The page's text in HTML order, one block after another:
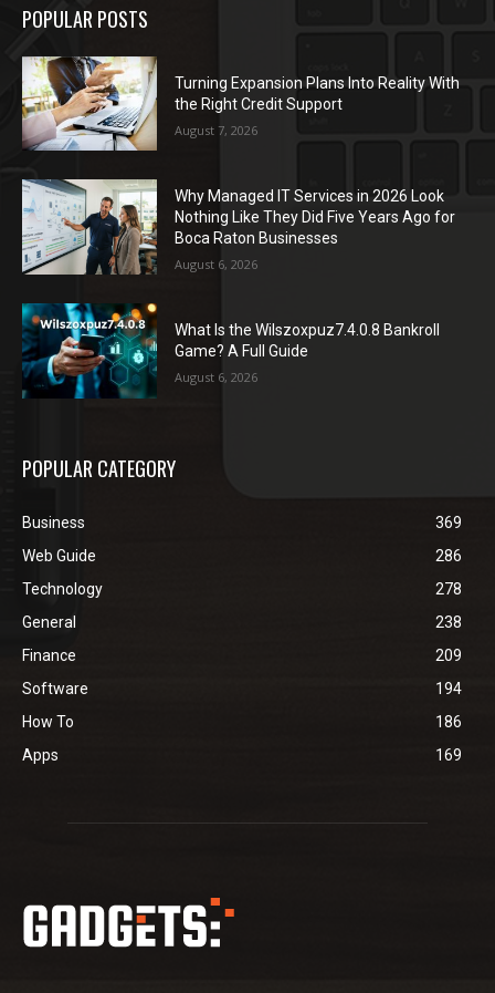
POPULAR POSTS
Turning Expansion Plans Into Reality With
the Right Credit Support
August 7, 2026
Why Managed IT Services in 2026 Look
Nothing Like They Did Five Years Ago for
Boca Raton Businesses
August 6, 2026
What Is the Wilszoxpuz7.4.0.8 Bankroll
Game? A Full Guide
August 6, 2026
POPULAR CATEGORY
Business
369
Web Guide
286
Technology
278
General
238
Finance
209
Software
194
How To
186
Apps
169